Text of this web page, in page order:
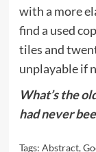
with a more
find a used
tiles and
unplayable if
What’s the
had never
Tags: Abstract,